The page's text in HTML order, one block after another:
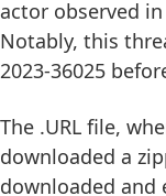
actor observed
Notably, this
2023-36025
The .URL file,
downloaded a
downloaded and